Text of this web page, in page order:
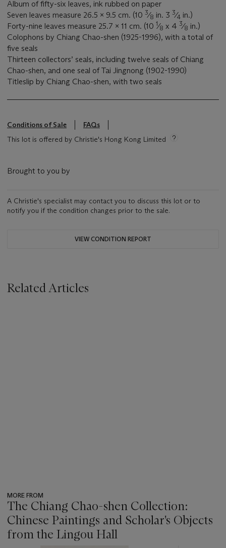
Album of fifty-six leaves, ink rubbed on paper
Seven leaves measure 26.5 x 9.5 cm. (10 3⁄8 in. 3 3⁄4 in.)
Forty-nine leaves measure 25.7 x 11 cm. (10 1⁄8 x 4 3⁄8 in.)
Colophons by Chiang Chao-shen (1925-1996), with a total of
five seals
Thirteen collectors’ seals, including twelve seals of Chiang
Chao-shen, and one seal of Tai Jingnong (1902-1990)
Titleslip by Chiang Chao-shen, with two seals
Conditions of Sale
FAQs
This lot is offered by Christie's Hong Kong Limited
Brought to you by
A Christie's specialist may contact you to discuss this lot or to
notify you if the condition changes prior to the sale.
VIEW CONDITION REPORT
Related Articles
MORE FROM
The Chiang Chao-shen Collection:
Chinese Paintings and Scholar's Objects
from the Lingou Hall